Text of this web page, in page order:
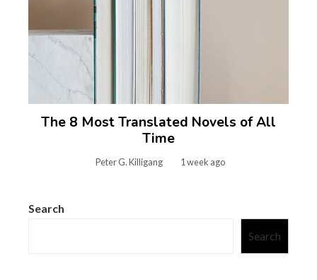
The 8 Most Translated Novels of All
Time
Peter G. Killigang 1 week ago
Search
Search